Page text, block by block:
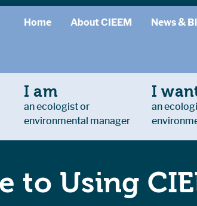
Home About CIEEM News &
I am
an ecologist or
environmental manager
I
an
to Using